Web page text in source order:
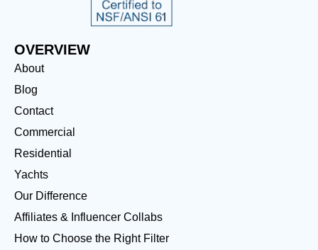
OVERVIEW
About
Blog
Contact
Commercial
Residential
Yachts
Our Difference
Affiliates & Influencer Collabs
How to Choose the Right Filter